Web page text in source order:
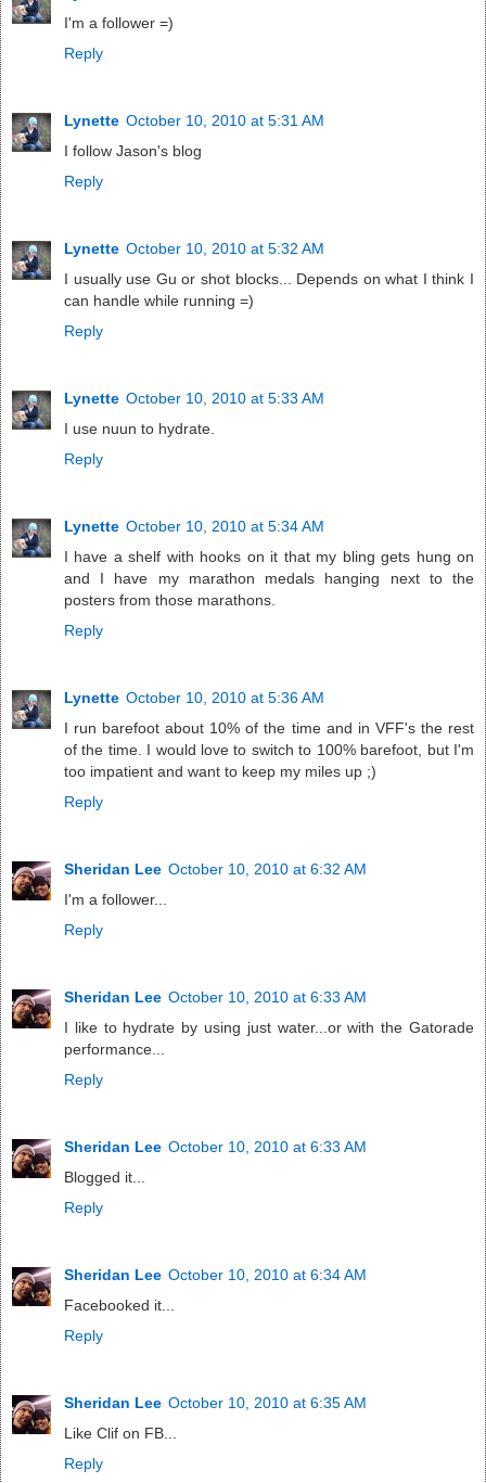
I'm a follower =)
Reply
Lynette October 10, 2010 at 5:31 AM
I follow Jason's blog
Reply
Lynette October 10, 2010 at 5:32 AM
I usually use Gu or shot blocks... Depends on what I think I
can handle while running =)
Reply
Lynette October 10, 2010 at 5:33 AM
I use nuun to hydrate.
Reply
Lynette October 10, 2010 at 5:34 AM
I have a shelf with hooks on it that my bling gets hung on
and I have my marathon medals hanging next to the
posters from those marathons.
Reply
Lynette October 10, 2010 at 5:36 AM
I run barefoot about 10% of the time and in VFF's the rest
of the time. I would love to switch to 100% barefoot, but I'm
too impatient and want to keep my miles up ;)
Reply
Sheridan Lee October 10, 2010 at 6:32 AM
I'm a follower...
Reply
Sheridan Lee October 10, 2010 at 6:33 AM
I like to hydrate by using just water...or with the Gatorade
performance...
Reply
Sheridan Lee October 10, 2010 at 6:33 AM
Blogged it...
Reply
Sheridan Lee October 10, 2010 at 6:34 AM
Facebooked it...
Reply
Sheridan Lee October 10, 2010 at 6:35 AM
Like Clif on FB...
Reply